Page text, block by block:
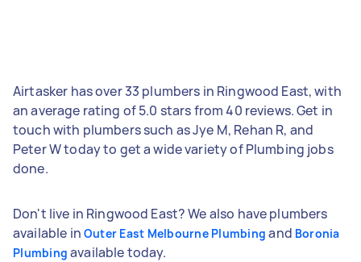
Airtasker has over 33 plumbers in Ringwood East, with
an average rating of 5.0 stars from 40 reviews. Get in
touch with plumbers such as Jye M, Rehan R, and
Peter W today to get a wide variety of Plumbing jobs
done.
Don't live in Ringwood East? We also have plumbers
available in Outer East Melbourne Plumbing and Boronia
Plumbing available today.